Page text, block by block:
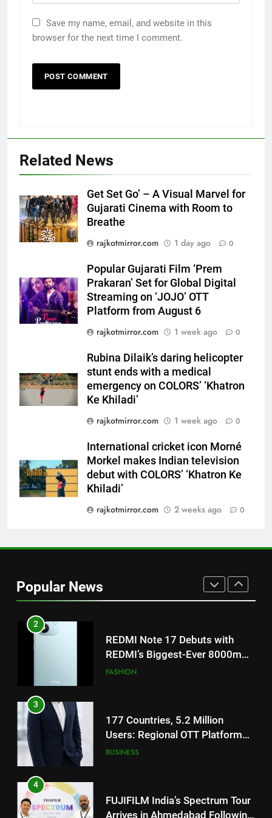
Save my name, email, and website in this
browser for the next time I comment.
Related News
Get Set Go’ – A Visual Marvel for
Gujarati Cinema with Room to
Breathe
rajkotmirror.com
1 day ago 0
Popular Gujarati Film ‘Prem
Prakaran’ Set for Global Digital
Streaming on ‘JOJO’ OTT
Platform from August 6
rajkotmirror.com
1 week ago 0
Rubina Dilaik’s daring helicopter
stunt ends with a medical
emergency on COLORS’ ‘Khatron
Ke Khiladi’
rajkotmirror.com
1 week ago 0
International cricket icon Morné
Morkel makes Indian television
debut with COLORS’ ‘Khatron Ke
Khiladi’
rajkotmirror.com
2 weeks ago 0
Popular News
5
Popular Gujarati Film ‘Prem
Prakaran’ Set for Global Digital
Streaming on ‘JOJO’ OTT
Platform from August 6
ENTERTAINMENT
6
Rubina Dilaik’s daring helicopter
emergency on COLORS’
‘Khatron Ke Khiladi’
ENTERTAINMENT
7
International cricket icon Morné
Morkel makes Indian television
Khiladi’
8
Power-Packed Trailer Launch of
Featured in the Film Releasing
on August 7th
1
Get Set Go’ – A Visual Marvel
for Gujarati Cinema with Room
to Breathe
ENTERTAINMENT
REDMI’s Biggest-Ever 8000mAh
TrueColour AMOLED Display
3
177 Countries, 5.2 Million
Users: Regional OTT Platform
JOJO Expands Its Global
BUSINESS
4
FUJIFILM India’s Spectrum Tour
Arrives in Ahmedabad Following
Successful Gurugram Debut
AHMEDABAD
5
Popular Gujarati Film ‘Prem
Prakaran’ Set for Global Digital